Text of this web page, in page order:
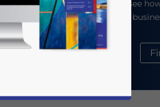
their website to see
help your
About Us